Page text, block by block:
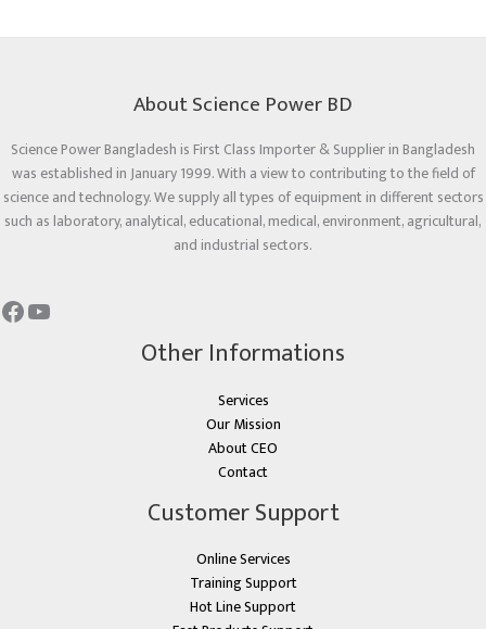
About Science Power BD
Science Power Bangladesh is First Class Importer & Supplier in Bangladesh
was established in January 1999. With a view to contributing to the field of
science and technology. We supply all types of equipment in different sectors
such as laboratory, analytical, educational, medical, environment, agricultural,
and industrial sectors.
Other Informations
Services
Our Mission
About CEO
Contact
Customer Support
Online Services
Training Support
Hot Line Support